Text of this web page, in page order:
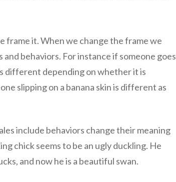
frame it. When we change the frame we
behaviors. For instance if someone goes
different depending on whether it is
slipping on a banana skin is different as
include behaviors change their meaning
chick seems to be an ugly duckling. He
and now he is a beautiful swan.